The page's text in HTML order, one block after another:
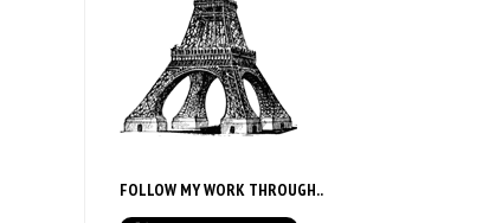
FOLLOW MY WORK THROUGH..